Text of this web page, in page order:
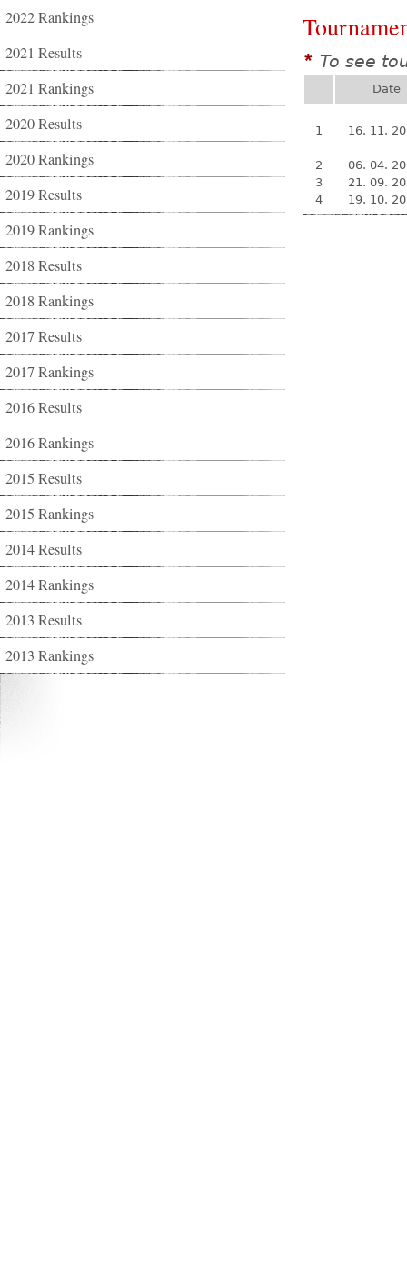
2022 Rankings
2021 Results
2021 Rankings
2020 Results
2020 Rankings
2019 Results
2019 Rankings
2018 Results
2018 Rankings
2017 Results
2017 Rankings
2016 Results
2016 Rankings
2015 Results
2015 Rankings
2014 Results
2014 Rankings
2013 Results
2013 Rankings
* To see
Date
1 16. 11.
2
06. 04.
3
21. 09.
4
19. 10.